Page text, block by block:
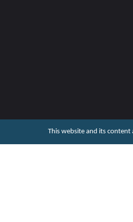
This website and its